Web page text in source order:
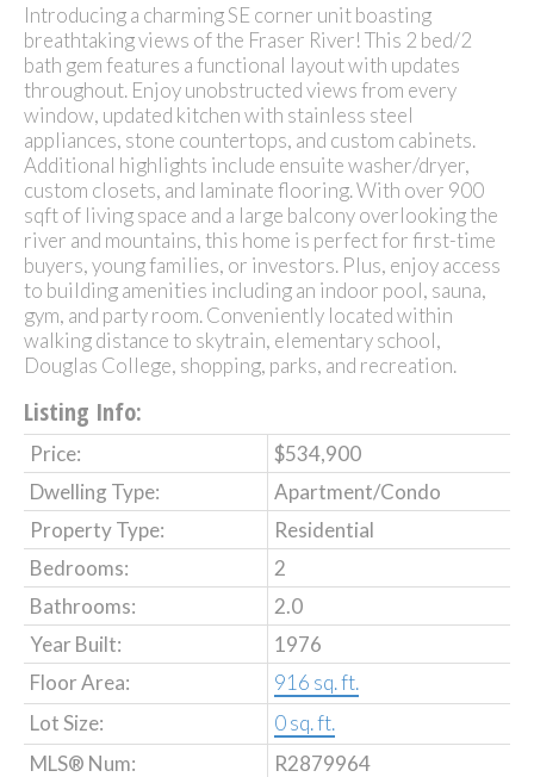
Introducing a charming SE corner unit boasting
breathtaking views of the Fraser River! This 2 bed/2
bath gem features a functional layout with updates
throughout. Enjoy unobstructed views from every
window, updated kitchen with stainless steel
appliances, stone countertops, and custom cabinets.
Additional highlights include ensuite washer/dryer,
custom closets, and laminate flooring. With over 900
sqft of living space and a large balcony overlooking the
river and mountains, this home is perfect for first-time
buyers, young families, or investors. Plus, enjoy access
to building amenities including an indoor pool, sauna,
gym, and party room. Conveniently located within
walking distance to skytrain, elementary school,
Douglas College, shopping, parks, and recreation.
Listing Info:
Price:
$534,900
Dwelling Type:
Apartment/Condo
Property Type:
Residential
Bedrooms:
2
Bathrooms:
2.0
Year Built:
1976
Floor Area:
916 sq. ft.
Lot Size:
0 sq. ft.
MLS® Num:
R2879964